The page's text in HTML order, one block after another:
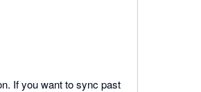
If you want to sync past